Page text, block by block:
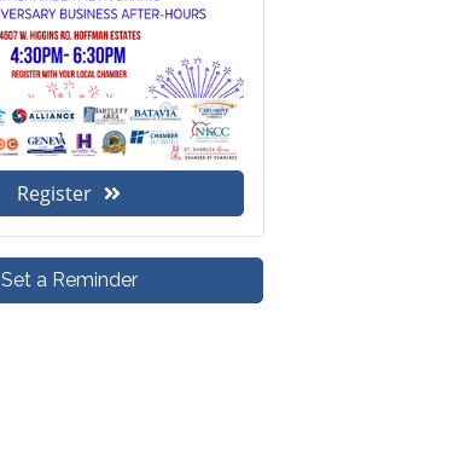
Register
Set a Reminder